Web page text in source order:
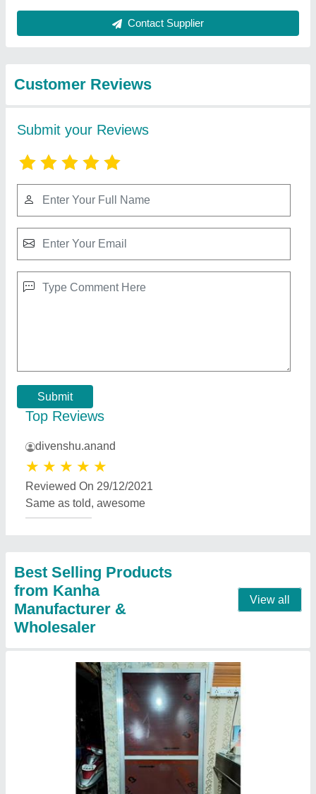
Contact Supplier
Customer Reviews
Submit your Reviews
Submit
Top Reviews
divenshu.anand
★ ★ ★ ★ ★
Reviewed On 29/12/2021
Same as told, awesome
Best Selling Products
from Kanha
Manufacturer &
Wholesaler
View all